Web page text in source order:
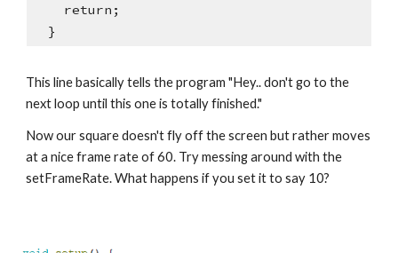
    return;
  }
This line basically tells the program "Hey.. don't go to the
next loop until this one is totally finished."
Now our square doesn't fly off the screen but rather moves
at a nice frame rate of 60. Try messing around with the
setFrameRate. What happens if you set it to say 10?